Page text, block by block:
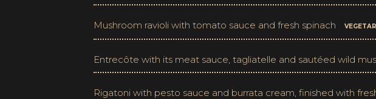
Mushroom ravioli with tomato sauce and fresh spinach
Entrecôte with its meat sauce, tagliatelle and sautéed wild
Rigatoni with pesto sauce and burrata cream, finished with